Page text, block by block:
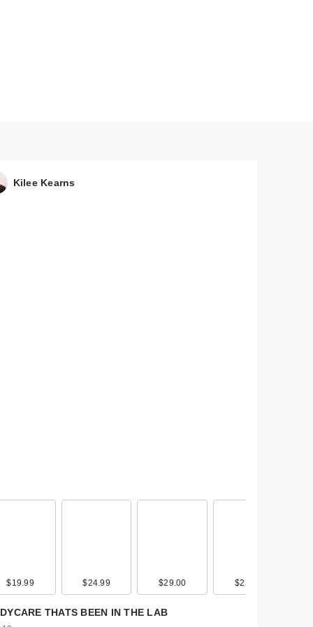
$19.00 $39.00 $45.00
Kilee Kearns
$19.99 $24.99 $29.00 $22.00
THATS BEEN IN THE LAB